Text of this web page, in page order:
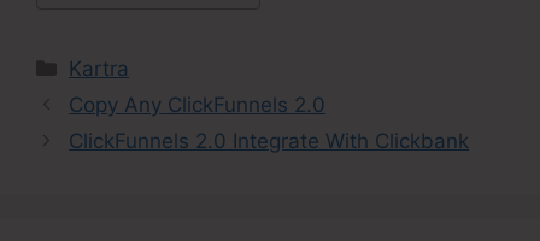
Categories
Kartra
Copy Any ClickFunnels 2.0
ClickFunnels 2.0 Integrate With Clickbank